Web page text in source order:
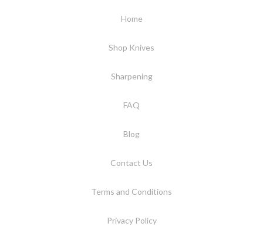
Home
Shop Knives
Sharpening
FAQ
Blog
Contact Us
Terms and Conditions
Privacy Policy